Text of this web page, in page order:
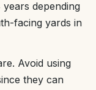
depending
facing yards in
Avoid using
they can